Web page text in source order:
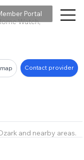
Watch,
Portal
Contact provider
and nearby areas.